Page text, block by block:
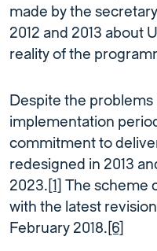
made by the
2012 and 2013 about
reality of the
Despite the
implementation
commitment to
redesigned in 2013
2023. [1] The scheme
with the latest
February 2018. [6]